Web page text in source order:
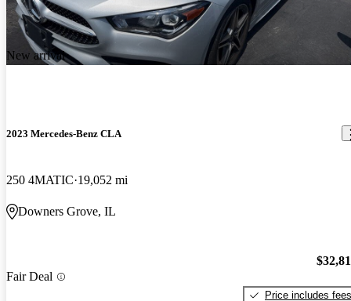
New arrival
2023 Mercedes-Benz CLA
250 4MATIC 19,052 mi
Downers Grove, IL
Fair Deal
Price includes fees